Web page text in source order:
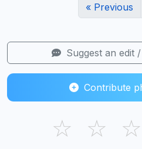
« Previous
Suggest an edit
Contribute
☆ ☆ ☆